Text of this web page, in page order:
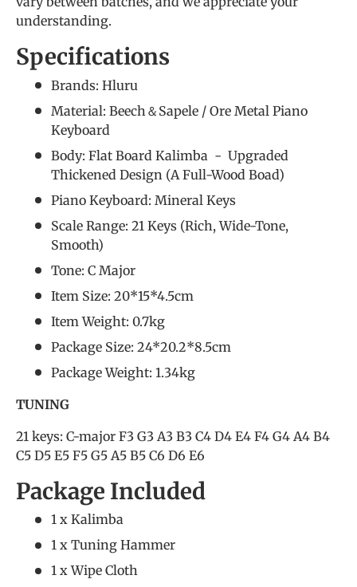
understanding.
Specifications
Brands: Hluru
Material: Beech＆Sapele / Ore Metal Piano
Keyboard
Body: Flat Board Kalimba - Upgraded
Thickened Design (A Full-Wood Boad)
Piano Keyboard: Mineral Keys
Scale Range: 21 Keys (Rich, Wide-Tone,
Smooth)
Tone: C Major
Item Size: 20*15*4.5cm
Item Weight: 0.7kg
Package Size: 24*20.2*8.5cm
Package Weight: 1.34kg
TUNING
21 keys: C-major F3 G3 A3 B3 C4 D4 E4 F4 G4 A4 B4
C5 D5 E5 F5 G5 A5 B5 C6 D6 E6
Package Included
1 x Kalimba
1 x Tuning Hammer
1 x Wipe Cloth